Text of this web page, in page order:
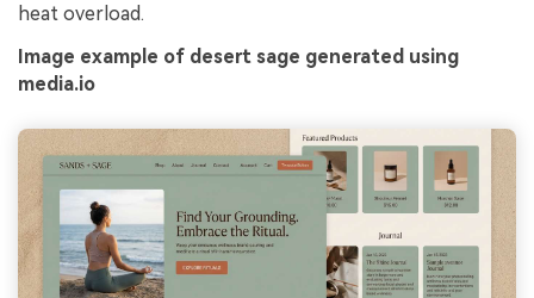
heat overload.
Image example of desert sage generated using
media.io